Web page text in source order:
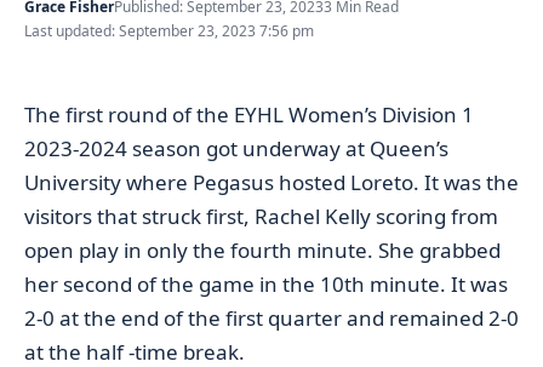
Last updated: September 23, 2023 7:56 pm
Grace FisherPublished: September 23, 20233 Min Read
The first round of the EYHL Women’s Division 1
2023-2024 season got underway at Queen’s
University where Pegasus hosted Loreto. It was the
visitors that struck first, Rachel Kelly scoring from
open play in only the fourth minute. She grabbed
her second of the game in the 10th minute. It was
2-0 at the end of the first quarter and remained 2-0
at the half -time break.